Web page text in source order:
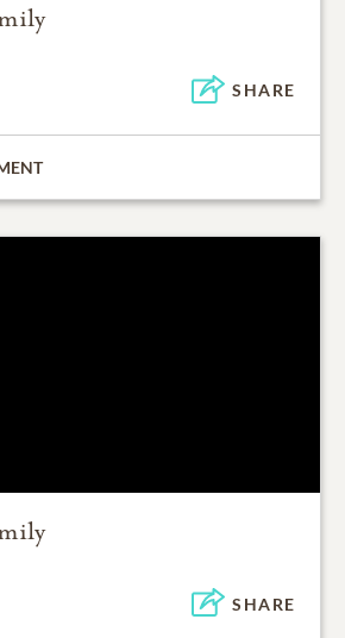
SHARE
SHARE